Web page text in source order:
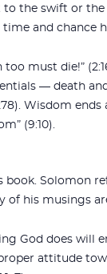
to the swift or
and chance
must die!”
— death and
Wisdom
(9:10).
book. Solomon
of his musings
God does will
attitude